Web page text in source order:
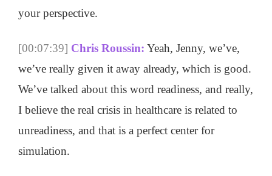
your perspective.
[00:07:39] Chris Roussin: Yeah, Jenny, we’ve,
we’ve really given it away already, which is good.
We’ve talked about this word readiness, and really,
I believe the real crisis in healthcare is related to
unreadiness, and that is a perfect center for
simulation.